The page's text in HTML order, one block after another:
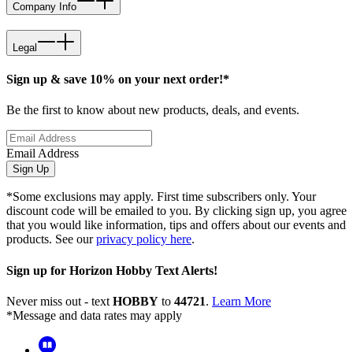
Company Info
Legal
Sign up & save 10% on your next order!*
Be the first to know about new products, deals, and events.
Email Address
Sign Up
*Some exclusions may apply. First time subscribers only. Your
discount code will be emailed to you. By clicking sign up, you agree
that you would like information, tips and offers about our events and
products. See ourprivacy policy here.
Sign up for Horizon Hobby Text Alerts!
Never miss out - text HOBBY to 44721. Learn More
*Message and data rates may apply